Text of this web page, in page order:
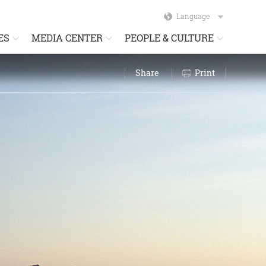
Language
MEDIA CENTER PEOPLE & CULTURE
Share Print